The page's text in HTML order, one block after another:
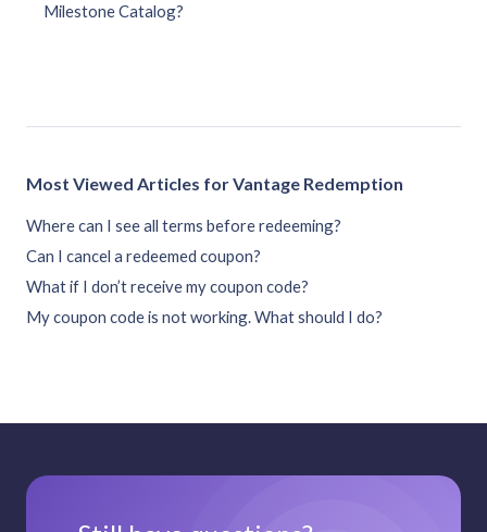
Milestone Catalog?
Most Viewed Articles for Vantage Redemption
Where can I see all terms before redeeming?
Can I cancel a redeemed coupon?
What if I don’t receive my coupon code?
My coupon code is not working. What should I do?